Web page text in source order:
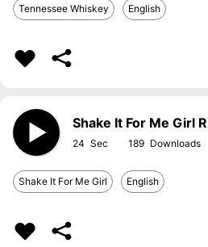
Tennessee Whiskey English
Shake It For Me Girl
24 189
Shake It For Me Girl English